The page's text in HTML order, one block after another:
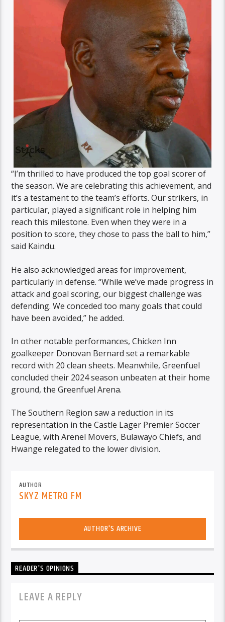
“I’m thrilled to have produced the top goal scorer of
the season. We are celebrating this achievement, and
it’s a testament to the team’s efforts. Our strikers, in
particular, played a significant role in helping him
reach this milestone. Even when they were in a
position to score, they chose to pass the ball to him,”
said Kaindu.
He also acknowledged areas for improvement,
particularly in defense. “While we’ve made progress in
attack and goal scoring, our biggest challenge was
defending. We conceded too many goals that could
have been avoided,” he added.
In other notable performances, Chicken Inn
goalkeeper Donovan Bernard set a remarkable
record with 20 clean sheets. Meanwhile, Greenfuel
concluded their 2024 season unbeaten at their home
ground, the Greenfuel Arena.
The Southern Region saw a reduction in its
representation in the Castle Lager Premier Soccer
League, with Arenel Movers, Bulawayo Chiefs, and
Hwange relegated to the lower division.
AUTHOR
SKYZ METRO FM
AUTHOR'S ARCHIVE
READER'S OPINIONS
LEAVE A REPLY